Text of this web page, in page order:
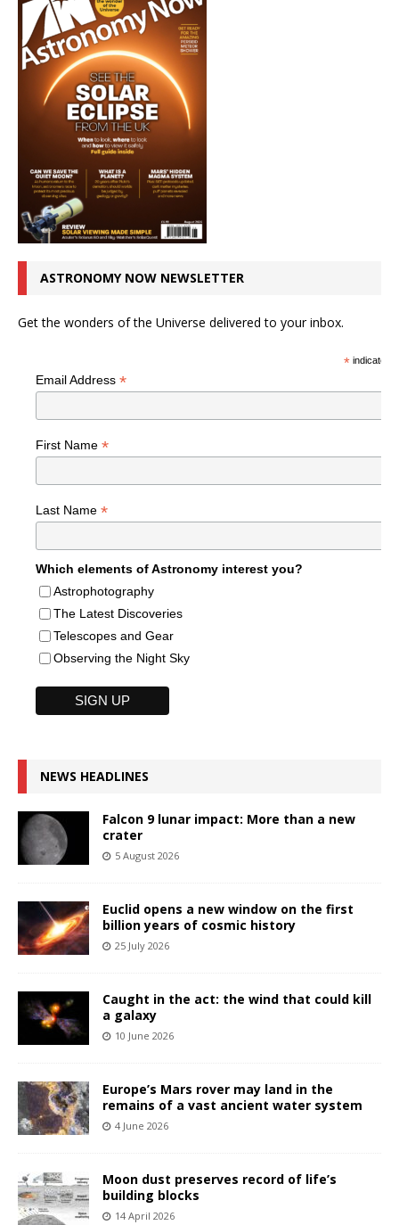
ASTRONOMY NOW NEWSLETTER
Get the wonders of the Universe delivered to your inbox.
*indicates
Email Address *
First Name *
Last Name *
Which elements of Astronomy interest you?
Astrophotography
The Latest Discoveries
Telescopes and Gear
Observing the Night Sky
NEWS HEADLINES
Falcon 9 lunar impact: More than a new
crater
5 August 2026
Euclid opens a new window on the first
billion years of cosmic history
25 July 2026
Caught in the act: the wind that could kill
a galaxy
10 June 2026
Europe’s Mars rover may land in the
remains of a vast ancient water system
4 June 2026
Moon dust preserves record of life’s
building blocks
14 April 2026